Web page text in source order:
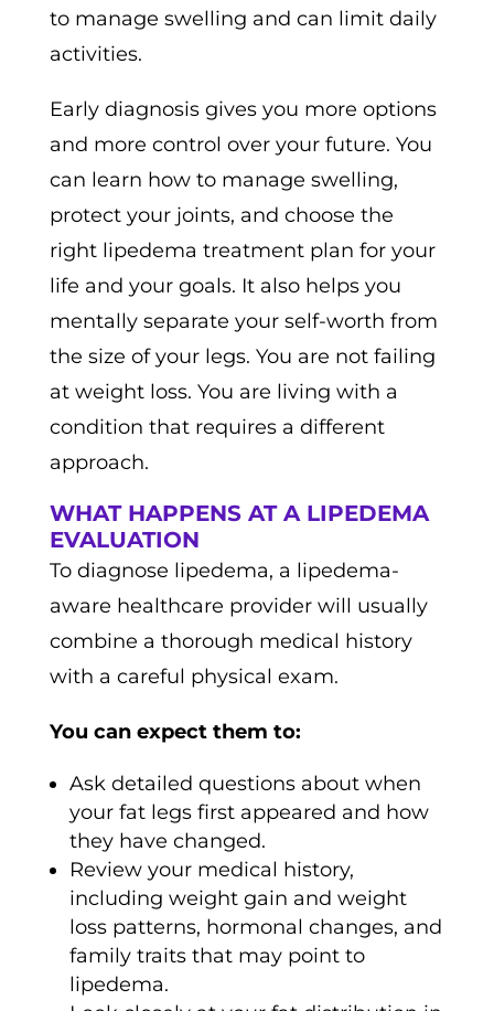
to manage swelling and can limit daily
activities.
Early diagnosis gives you more options
and more control over your future. You
can learn how to manage swelling,
protect your joints, and choose the
right lipedema treatment plan for your
life and your goals. It also helps you
mentally separate your self-worth from
the size of your legs. You are not failing
at weight loss. You are living with a
condition that requires a different
approach.
WHAT HAPPENS AT A LIPEDEMA
EVALUATION
To diagnose lipedema, a lipedema-
aware healthcare provider will usually
combine a thorough medical history
with a careful physical exam.
You can expect them to:
Ask detailed questions about when
your fat legs first appeared and how
they have changed.
Review your medical history,
including weight gain and weight
loss patterns, hormonal changes, and
family traits that may point to
lipedema.